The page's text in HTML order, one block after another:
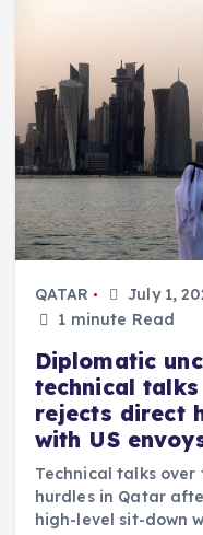
QATAR July 1,
1 minute Read
Diplomatic
technical
rejects direct
with US
Technical talks
hurdles in Qatar
high-level sit-down